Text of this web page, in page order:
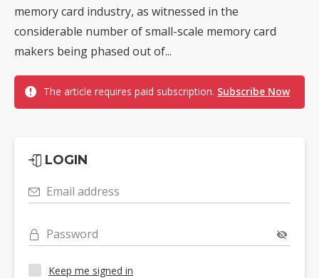
memory card industry, as witnessed in the
considerable number of small-scale memory card
makers being phased out of...
The article requires paid subscription. Subscribe Now
LOGIN
Email address
Password
Keep me signed in